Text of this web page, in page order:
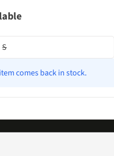
S
comes back in stock.